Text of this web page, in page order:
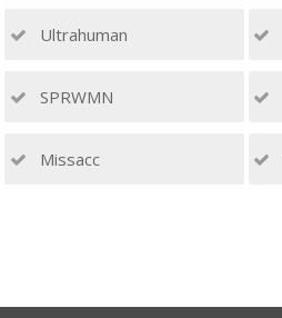
Ultrahuman
SPRWMN
Missacc